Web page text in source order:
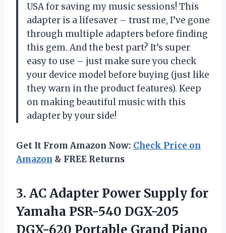
USA for saving my music sessions! This
adapter is a lifesaver – trust me, I’ve gone
through multiple adapters before finding
this gem. And the best part? It’s super
easy to use – just make sure you check
your device model before buying (just like
they warn in the product features). Keep
on making beautiful music with this
adapter by your side!
Get It From Amazon Now: Check Price on
Amazon & FREE Returns
3. AC Adapter Power Supply for
Yamaha PSR-540 DGX-205
DGX-620 Portable Grand Piano